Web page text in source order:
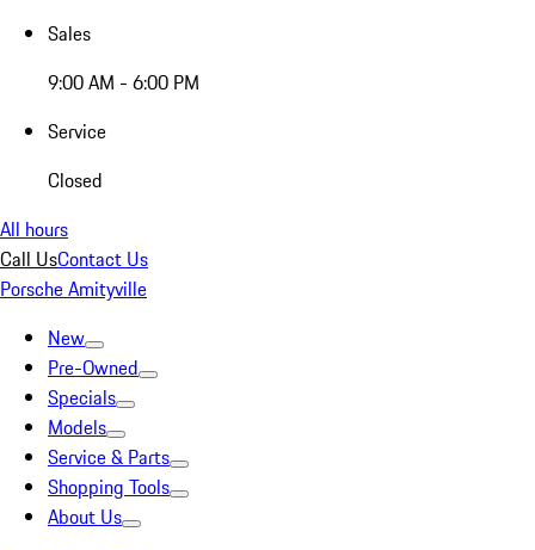
Sales
9:00 AM - 6:00 PM
Service
Closed
All hours
Call UsContact Us
Porsche Amityville
New
Pre-Owned
Specials
Models
Service & Parts
Shopping Tools
About Us